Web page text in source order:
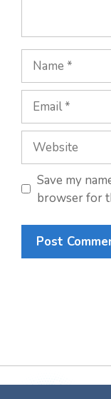
Name
Email
Website
Save my
browser for